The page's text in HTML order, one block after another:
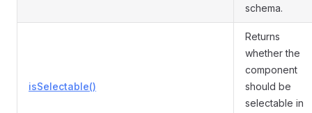
schema.
isSelectable()
Returns
whether the
component
should be
selectable in